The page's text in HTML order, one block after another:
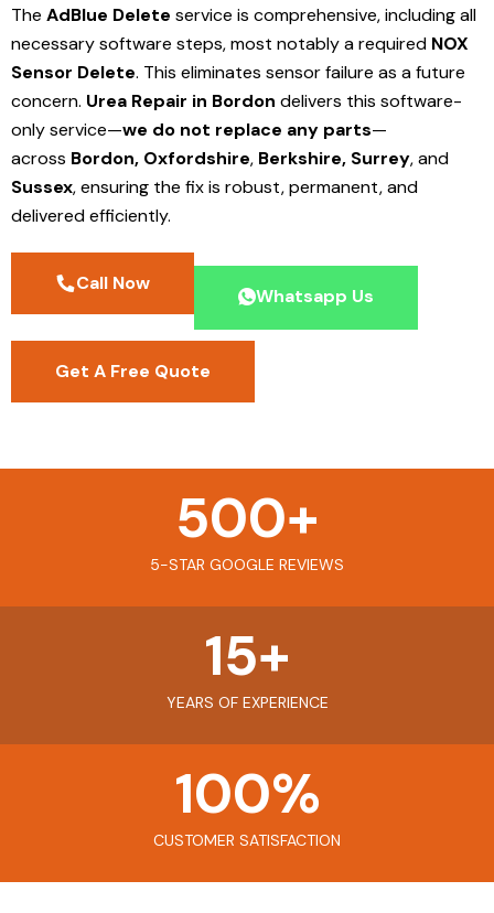
The AdBlue Delete service is comprehensive, including all
necessary software steps, most notably a required NOX
Sensor Delete. This eliminates sensor failure as a future
concern. Urea Repair in Bordon delivers this software-
only service—we do not replace any parts—
across Bordon, Oxfordshire, Berkshire, Surrey, and
Sussex, ensuring the fix is robust, permanent, and
delivered efficiently.
Call Now
Whatsapp Us
Get A Free Quote
5-STAR GOOGLE REVIEWS
500+
YEARS OF EXPERIENCE
15+
CUSTOMER SATISFACTION
100%